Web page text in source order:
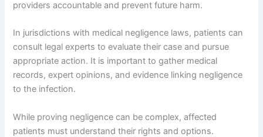
providers accountable and prevent future harm.
In jurisdictions with medical negligence laws, patients can
consult legal experts to evaluate their case and pursue
appropriate action. It is important to gather medical
records, expert opinions, and evidence linking negligence
to the infection.
While proving negligence can be complex, affected
patients must understand their rights and options.